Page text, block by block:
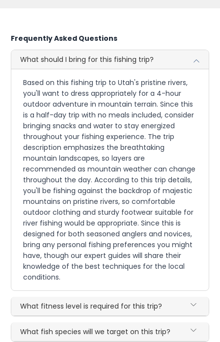
Frequently Asked Questions
What should I bring for this fishing trip?
Based on this fishing trip to Utah's pristine rivers,
you'll want to dress appropriately for a 4-hour
outdoor adventure in mountain terrain. Since this
is a half-day trip with no meals included, consider
bringing snacks and water to stay energized
throughout your fishing experience. The trip
description emphasizes the breathtaking
mountain landscapes, so layers are
recommended as mountain weather can change
throughout the day. According to this trip details,
you'll be fishing against the backdrop of majestic
mountains on pristine rivers, so comfortable
outdoor clothing and sturdy footwear suitable for
river fishing would be appropriate. Since this is
designed for both seasoned anglers and novices,
bring any personal fishing preferences you might
have, though our expert guides will share their
knowledge of the best techniques for the local
conditions.
What fitness level is required for this trip?
What fish species will we target on this trip?